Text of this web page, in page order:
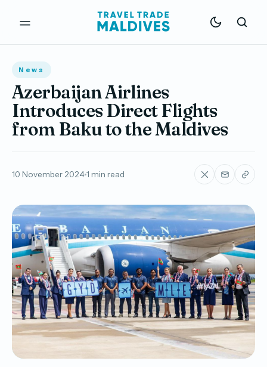
News
Azerbaijan Airlines
Introduces Direct Flights
from Baku to the Maldives
10 November 20241 min read